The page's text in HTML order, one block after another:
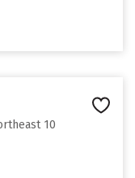
10